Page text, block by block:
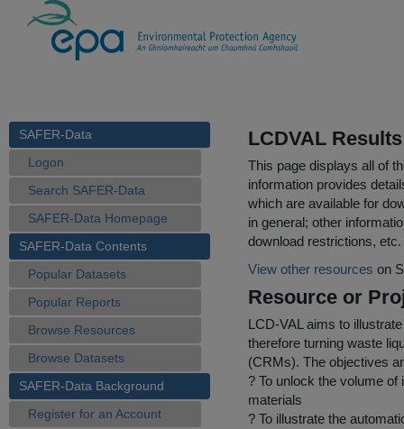
SAFER-Data
Logon
Search SAFER-Data
SAFER-Data Homepage
SAFER-Data Contents
Popular Datasets
Popular Reports
Browse Resources
Browse Datasets
SAFER-Data Background
Register for an Account
LCDVAL
This page displays all of
information provides
which are available for
in general; other
download restrictions, etc.
View other resources on
Resource or
LCD-VAL aims to
therefore turning waste
(CRMs). The objectives
? To unlock the volume
materials
? To illustrate the